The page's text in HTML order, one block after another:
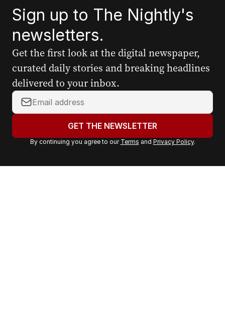
Sign up to The Nightly's
newsletters.
Get the first look at the digital newspaper,
curated daily stories and breaking headlines
delivered to your inbox.
Y
o
r
a
GET THE NEWSLETTER
By continuing you agree to our Terms and Privacy Policy.